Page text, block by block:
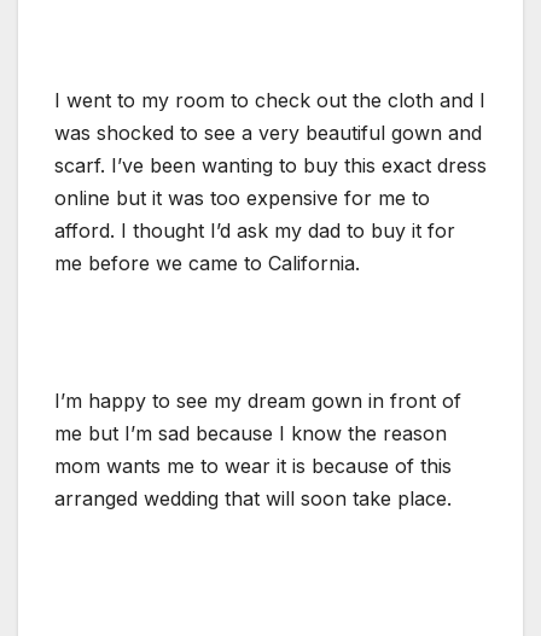
I went to my room to check out the cloth and I
was shocked to see a very beautiful gown and
scarf. I’ve been wanting to buy this exact dress
online but it was too expensive for me to
afford. I thought I’d ask my dad to buy it for
me before we came to California.
I’m happy to see my dream gown in front of
me but I’m sad because I know the reason
mom wants me to wear it is because of this
arranged wedding that will soon take place.